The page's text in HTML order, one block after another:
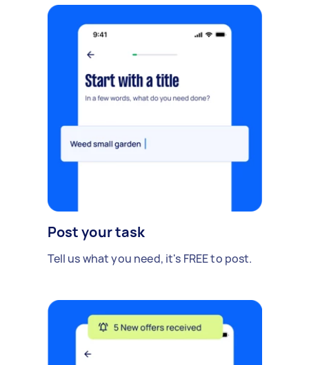
Post your task
Tell us what you need, it's FREE to post.